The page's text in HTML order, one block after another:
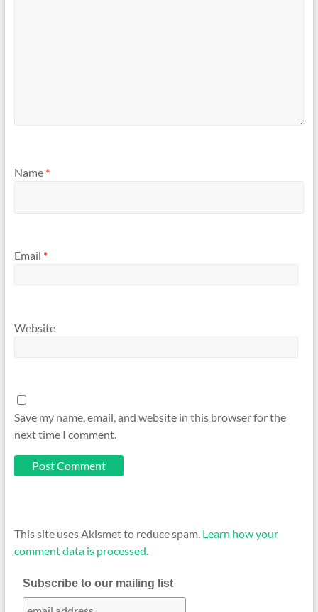
Name *
Email *
Website
Save my name, email, and website in this browser for the
next time I comment.
This site uses Akismet to reduce spam. Learn how your
comment data is processed.
Subscribe to our mailing list